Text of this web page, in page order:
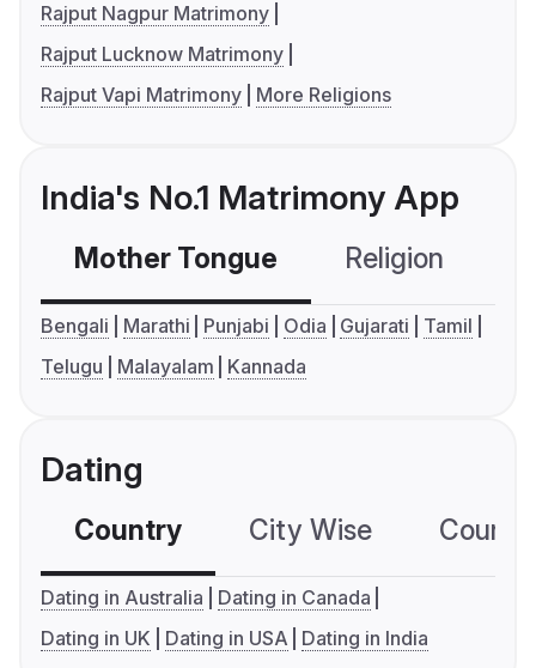
Rajput Nagpur Matrimony
Rajput Lucknow Matrimony
Rajput Vapi Matrimony
More Religions
India's No.1 Matrimony App
Mother Tongue Religion
Bengali Marathi Punjabi Odia Gujarati
Tamil
Telugu
Malayalam Kannada
Dating
Country City Wise
Dating in Australia
Dating in Canada
Dating in UK
Dating in USA Dating in India